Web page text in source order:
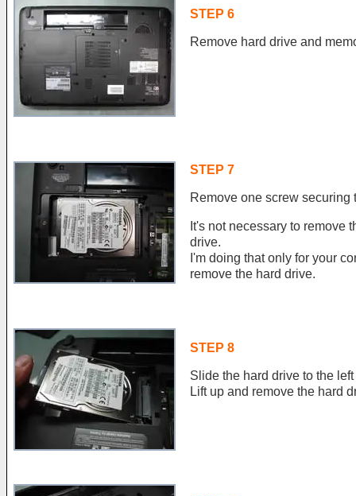
STEP 6
Remove hard drive and
STEP 7
Remove one screw securing
It's not necessary to remove
drive.
I'm doing that only for your
remove the hard drive.
STEP 8
Slide the hard drive to the
Lift up and remove the hard